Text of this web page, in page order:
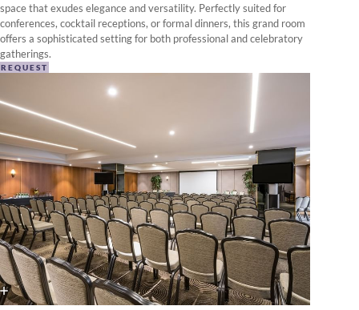
space that exudes elegance and versatility. Perfectly suited for
conferences, cocktail receptions, or formal dinners, this grand room
offers a sophisticated setting for both professional and celebratory
gatherings.
REQUEST